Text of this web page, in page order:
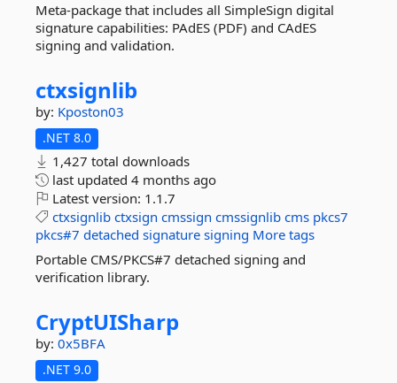
Meta-package that includes all SimpleSign digital
signature capabilities: PAdES (PDF) and CAdES
signing and validation.
ctxsignlib
by: Kposton03
.NET 8.0
1,427 total downloads
last updated 4 months ago
Latest version: 1.1.7
ctxsignlib ctxsign cmssign cmssignlib cms pkcs7
pkcs#7 detached signature signing More tags
Portable CMS/PKCS#7 detached signing and
verification library.
CryptUISharp
by: 0x5BFA
.NET 9.0